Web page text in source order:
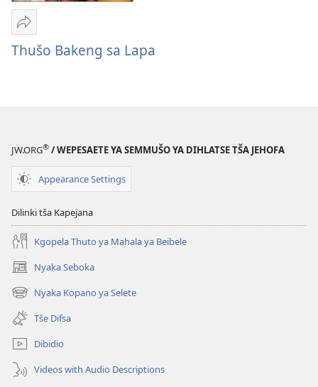
Romela
Thušo
Thušo Bakeng sa Lapa
JW.ORG® / WEPESAETE YA SEMMUŠO YA DIHLATSE TŠA JEHOFA
Appearance Settings
Dilinki tša Kapejana
Kgopela Thuto ya Mahala ya Beibele
Nyaka Seboka
(opens
new
window)
Nyaka Kopano ya Selete
(opens
new
window)
Tše Difsa
Dibidio
Videos with Audio Descriptions